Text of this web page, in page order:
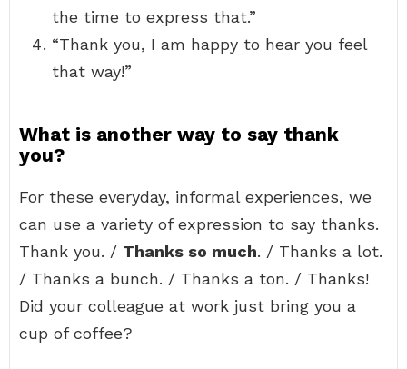
the time to express that.”
“Thank you, I am happy to hear you feel
that way!”
What is another way to say thank
you?
For these everyday, informal experiences, we
can use a variety of expression to say thanks.
Thank you. / Thanks so much. / Thanks a lot.
/ Thanks a bunch. / Thanks a ton. / Thanks!
Did your colleague at work just bring you a
cup of coffee?